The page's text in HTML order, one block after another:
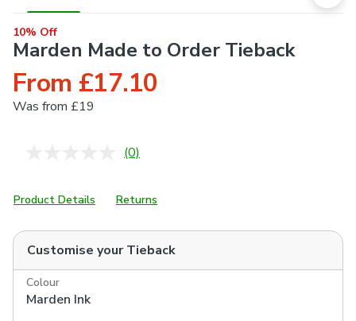
10% Off
Marden Made to Order Tieback
From £17.10
Was from £19
No
Same
page
(0)
Product Details Returns
Customise yourTieback
Colour
Marden Ink